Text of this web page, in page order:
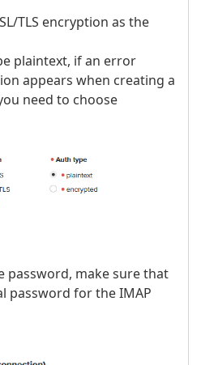
TLS encryption as the
plaintext, if an error
appears when creating a
need to choose
password, make sure that
password for the IMAP